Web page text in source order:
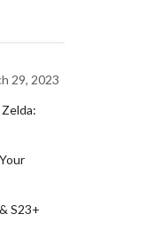
29, 2023
S23+